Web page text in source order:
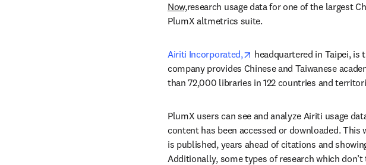
Now,research usage data for one of the largest
PlumX altmetrics suite.
Airiti Incorporated, opens in new tab/window
headquartered in Taipei, is
company provides Chinese and Taiwanese
than 72,000 libraries in 122 countries and
PlumX users can see and analyze Airiti usage
content has been accessed or downloaded.
is published, years ahead of citations and
Additionally, some types of research which